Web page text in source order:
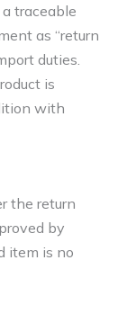
traceable
as “return
duties.
is
with
the return
by
item is no